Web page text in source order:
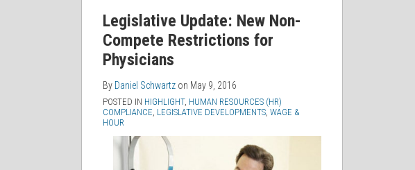
Legislative Update: New Non-
Compete Restrictions for
Physicians
By Daniel Schwartz on May 9, 2016
POSTED IN HIGHLIGHT, HUMAN RESOURCES (HR)
COMPLIANCE LEGISLATIVE DEVELOPMENTS WAGE &
HOUR